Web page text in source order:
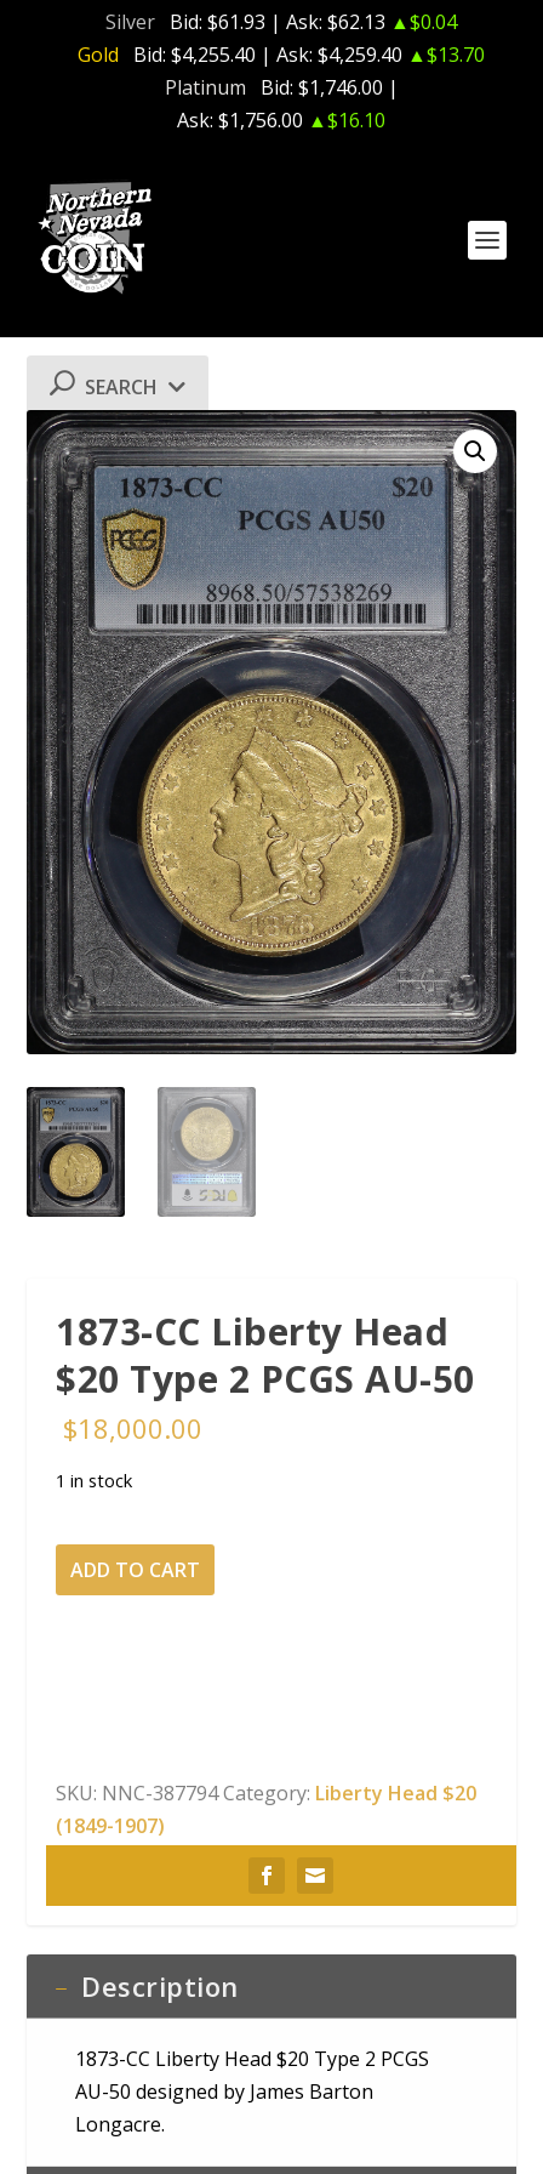
Silver Bid: $61.93 | Ask: $62.13 ▲$0.04
Gold
Bid: $4,255.40 | Ask: $4,259.40 ▲$13.70
Platinum
Bid: $1,746.00 |
Ask: $1,756.00 ▲$16.10
1873-CC Liberty Head
$20 Type 2 PCGS AU-50
$18,000.00
1 in stock
1873-
CC
PCGS
AU-
50
ADD TO CART
SKU: NNC-387794Category: Liberty Head $20
(1849-1907)
Description
1873-CC Liberty Head $20 Type 2 PCGS
AU-50 designed by James Barton
Longacre.
SEARCH